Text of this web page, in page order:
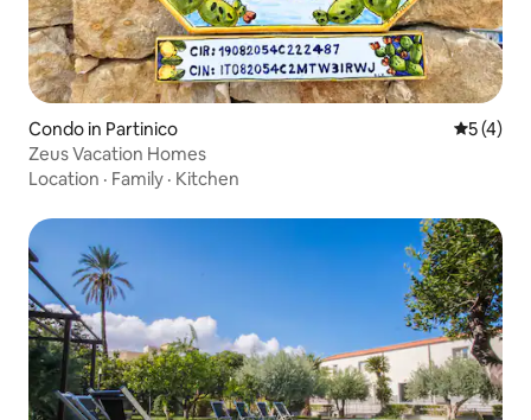
Condo in Partinico 5 out of
5 (4)
Zeus Vacation Homes
Location · Family · Kitchen